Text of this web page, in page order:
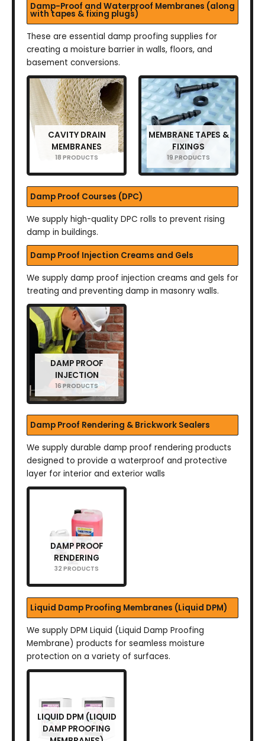
Damp-Proof and Waterproof Membranes (along
with tapes & fixing plugs)
These are essential damp proofing supplies for
creating a moisture barrier in walls, floors, and
basement conversions.
CAVITY DRAIN
MEMBRANES
18 PRODUCTS
MEMBRANE TAPES &
FIXINGS
19 PRODUCTS
Damp Proof Courses (DPC)
We supply high-quality DPC rolls to prevent rising
damp in buildings.
Damp Proof Injection Creams and Gels
We supply damp proof injection creams and gels for
treating and preventing damp in masonry walls.
DAMP PROOF
INJECTION
16 PRODUCTS
Damp Proof Rendering & Brickwork Sealers
We supply durable damp proof rendering products
designed to provide a waterproof and protective
layer for interior and exterior walls
DAMP PROOF
RENDERING
32 PRODUCTS
Liquid Damp Proofing Membranes (Liquid DPM)
We supply DPM Liquid (Liquid Damp Proofing
Membrane) products for seamless moisture
protection on a variety of surfaces.
LIQUID DPM (LIQUID
DAMP PROOFING